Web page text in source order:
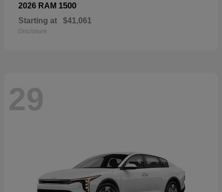
2026 RAM 1500
Starting at $41,061
Disclosure
29